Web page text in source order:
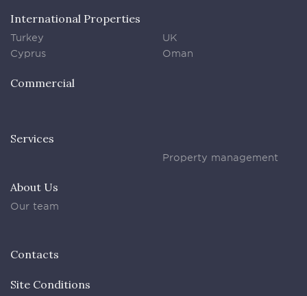
International Properties
Turkey
Cyprus
UK
Oman
Commercial
Services
Property management
About Us
Our team
Contacts
Site Conditions